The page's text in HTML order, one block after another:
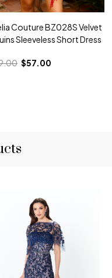
Couture BZ028S Velvet
Sleeveless Short Dress
$57.00